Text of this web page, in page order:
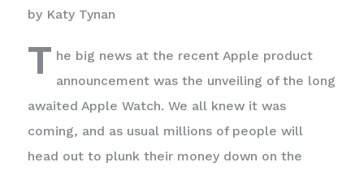
by Katy Tynan
T he big news at the recent Apple product
announcement was the unveiling of the long
awaited Apple Watch. We all knew it was
coming, and as usual millions of people will
head out to plunk their money down on the